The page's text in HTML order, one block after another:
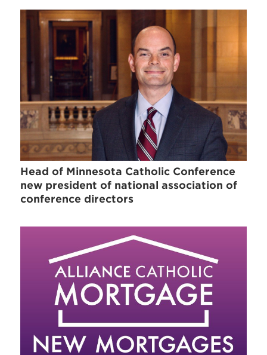
Head of Minnesota Catholic Conference
new president of national association of
conference directors